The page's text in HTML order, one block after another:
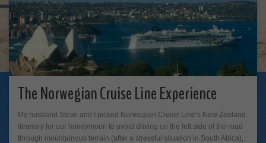
The Norwegian Cruise Line Experience
My husband Steve and I picked Norwegian Cruise Line‘s New Zealand
itinerary for our honeymoon to avoid driving on the left side of the road
through mountainous terrain (after a stressful situation in South Africa),